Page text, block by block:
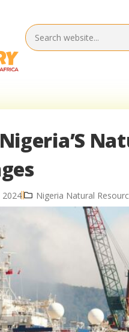
2024 Nigeria Natural